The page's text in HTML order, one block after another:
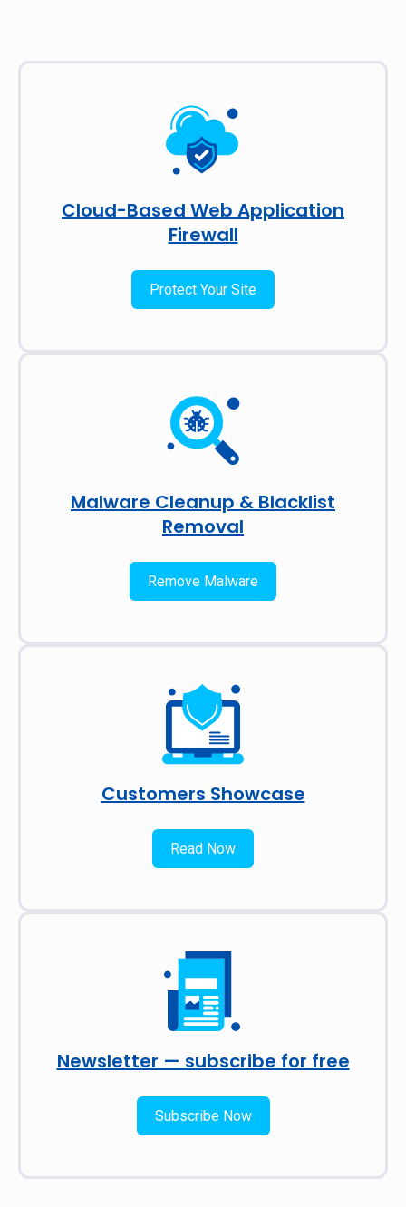
Cloud-Based Web Application
Firewall
Protect Your Site
Malware Cleanup & Blacklist
Removal
Remove Malware
Customers Showcase
Read Now
Newsletter — subscribe for free
Subscribe Now